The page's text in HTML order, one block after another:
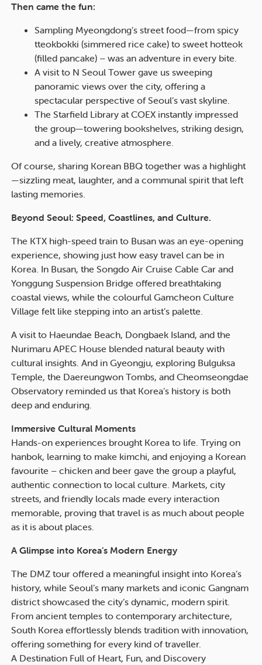
Then came the fun:
Sampling Myeongdong’s street food—from spicy
tteokbokki (simmered rice cake) to sweet hotteok
(filled pancake) – was an adventure in every bite.
A visit to N Seoul Tower gave us sweeping
panoramic views over the city, offering a
spectacular perspective of Seoul’s vast skyline.
The Starfield Library at COEX instantly impressed
the group—towering bookshelves, striking design,
and a lively, creative atmosphere.
Of course, sharing Korean BBQ together was a highlight
—sizzling meat, laughter, and a communal spirit that left
lasting memories.
Beyond Seoul: Speed, Coastlines, and Culture.
The KTX high-speed train to Busan was an eye-opening
experience, showing just how easy travel can be in
Korea. In Busan, the Songdo Air Cruise Cable Car and
Yonggung Suspension Bridge offered breathtaking
coastal views, while the colourful Gamcheon Culture
Village felt like stepping into an artist’s palette.
A visit to Haeundae Beach, Dongbaek Island, and the
Nurimaru APEC House blended natural beauty with
cultural insights. And in Gyeongju, exploring Bulguksa
Temple, the Daereungwon Tombs, and Cheomseongdae
Observatory reminded us that Korea’s history is both
deep and enduring.
Immersive Cultural Moments
Hands-on experiences brought Korea to life. Trying on
hanbok, learning to make kimchi, and enjoying a Korean
favourite – chicken and beer gave the group a playful,
authentic connection to local culture. Markets, city
streets, and friendly locals made every interaction
memorable, proving that travel is as much about people
as it is about places.
A Glimpse into Korea’s Modern Energy
The DMZ tour offered a meaningful insight into Korea’s
history, while Seoul’s many markets and iconic Gangnam
district showcased the city’s dynamic, modern spirit.
From ancient temples to contemporary architecture,
South Korea effortlessly blends tradition with innovation,
offering something for every kind of traveller.
A Destination Full of Heart, Fun, and Discovery